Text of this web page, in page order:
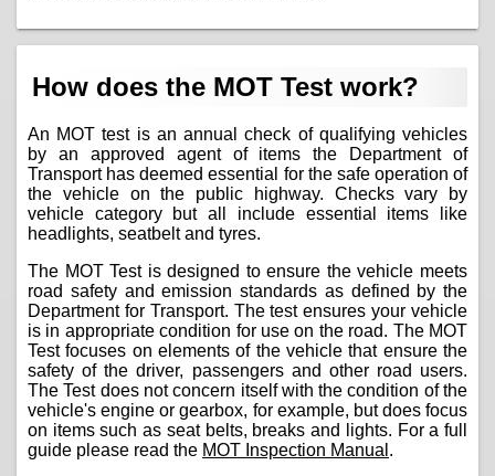
How does the MOT Test work?
An MOT test is an annual check of qualifying vehicles
by an approved agent of items the Department of
Transport has deemed essential for the safe operation of
the vehicle on the public highway. Checks vary by
vehicle category but all include essential items like
headlights, seatbelt and tyres.
The MOT Test is designed to ensure the vehicle meets
road safety and emission standards as defined by the
Department for Transport. The test ensures your vehicle
is in appropriate condition for use on the road. The MOT
Test focuses on elements of the vehicle that ensure the
safety of the driver, passengers and other road users.
The Test does not concern itself with the condition of the
vehicle's engine or gearbox, for example, but does focus
on items such as seat belts, breaks and lights. For a full
guide please read the MOT Inspection Manual .